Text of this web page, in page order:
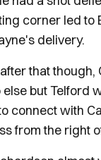
corner led to
delivery.
that though,
but Telford
connect with
from the right